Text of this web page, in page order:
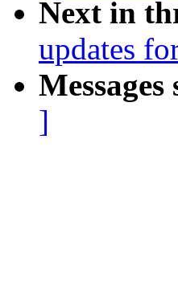
Next in
updates
]